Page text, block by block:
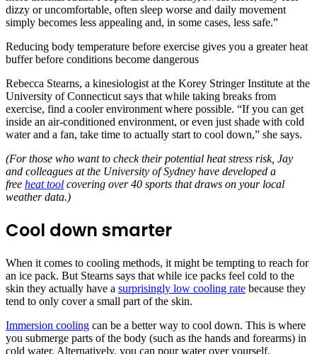
dizzy or uncomfortable, often sleep worse and daily movement
simply becomes less appealing and, in some cases, less safe.”
Reducing body temperature before exercise gives you a greater heat
buffer before conditions become dangerous
Rebecca Stearns, a kinesiologist at the Korey Stringer Institute at the
University of Connecticut says that while taking breaks from
exercise, find a cooler environment where possible. “If you can get
inside an air-conditioned environment, or even just shade with cold
water and a fan, take time to actually start to cool down,” she says.
(For those who want to check their potential heat stress risk, Jay
and colleagues at the University of Sydney have developed a
free heat tool covering over 40 sports that draws on your local
weather data.)
Cool down smarter
When it comes to cooling methods, it might be tempting to reach for
an ice pack. But Stearns says that while ice packs feel cold to the
skin they actually have a surprisingly low cooling rate because they
tend to only cover a small part of the skin.
Immersion cooling can be a better way to cool down. This is where
you submerge parts of the body (such as the hands and forearms) in
cold water. Alternatively, you can pour water over yourself.